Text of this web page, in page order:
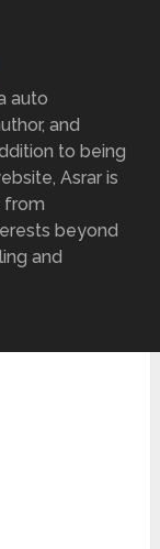
auto
and
to being
Asrar is
from
beyond
and